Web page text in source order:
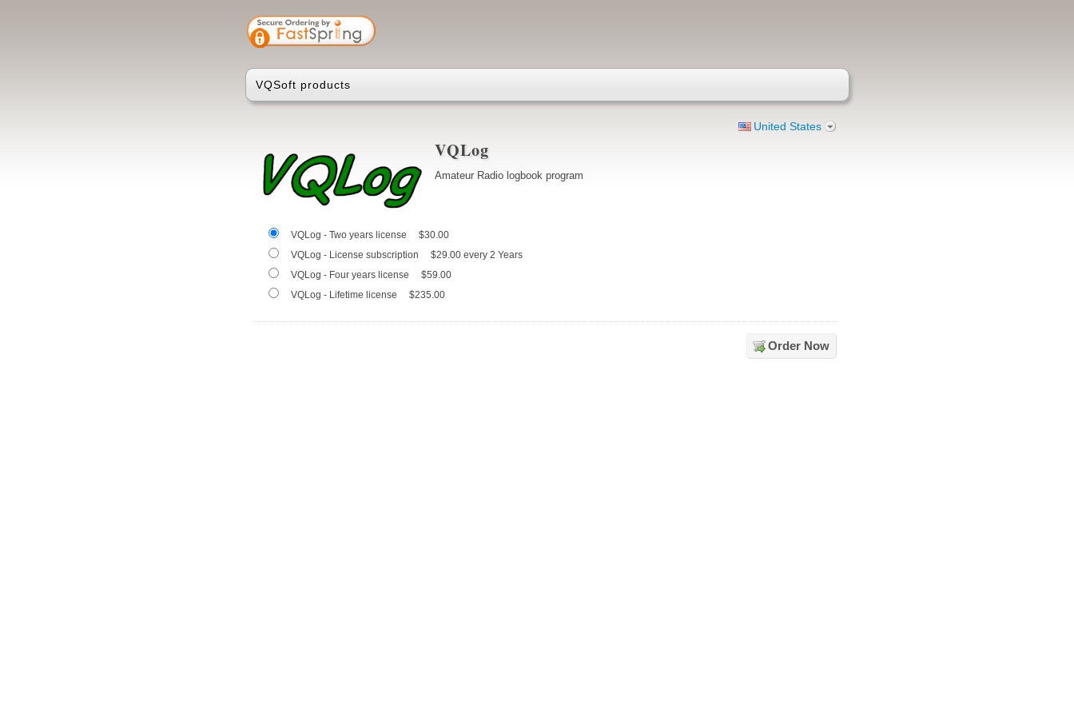
VQSoft products
United States
VQLog
Amateur Radio logbook program
VQLog - Two years license
$30.00
VQLog - License subscription
$29.00 every 2 Years
VQLog - Four years license
$59.00
VQLog - Lifetime license
$235.00
Order Now